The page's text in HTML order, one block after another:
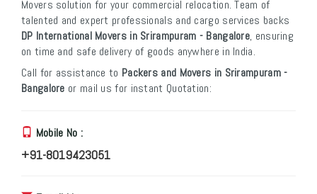
Movers solution for your commercial relocation. Team of
talented and expert professionals and cargo services backs
DP International Movers in Srirampuram - Bangalore, ensuring
on time and safe delivery of goods anywhere in India.
Call for assistance to Packers and Movers in Srirampuram -
Bangalore or mail us for instant Quotation:
Mobile No :
+91-8019423051